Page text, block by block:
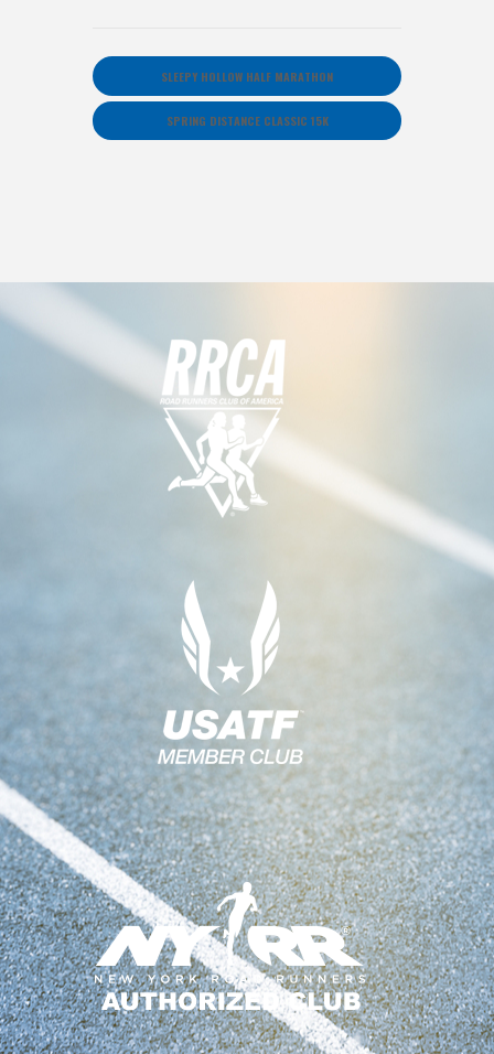
SLEEPY HOLLOW HALF MARATHON
SPRING DISTANCE CLASSIC 15K